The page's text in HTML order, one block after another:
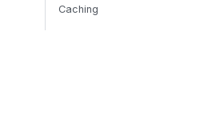
Caching